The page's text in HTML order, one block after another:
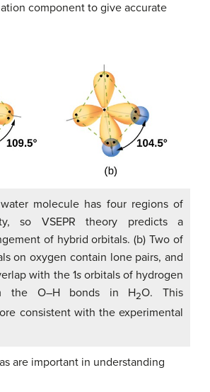
component to give accurate
molecule has four regions of
so VSEPR theory predicts a
of hybrid orbitals. (b) Two of
on oxygen contain lone pairs, and
with the 1sorbitals of hydrogen
the O–H bonds in H2O. This
consistent with the experimental
are important in understanding